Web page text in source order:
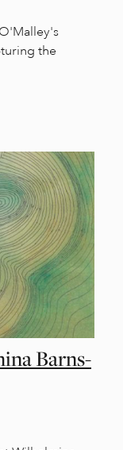
the
Barns-